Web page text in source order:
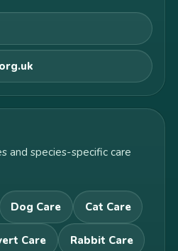
and species-specific care
Dog Care Cat Care
Care Rabbit Care